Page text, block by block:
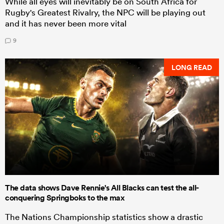
Rugby's Greatest Rivalry, the NPC will be playing out
and it has never been more vital
9
LONG READ
The data shows Dave Rennie's All Blacks can test the all-
conquering Springboks to the max
The Nations Championship statistics show a drastic